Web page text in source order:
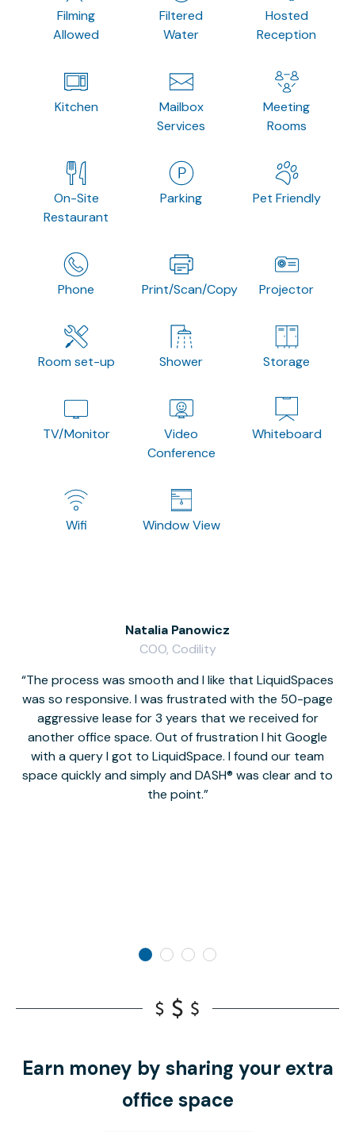
Filming
Allowed
Filtered
Water
Hosted
Reception
Kitchen
Mailbox
Services
Meeting
Rooms
On-Site
Restaurant
Parking Pet Friendly
Phone Print/Scan/Copy Projector
Room set-up Shower Storage
TV/Monitor
Video
Conference
Whiteboard
Wifi Window View
The process was smooth and I like that LiquidSpaces
was so responsive. I was frustrated with the 50-page
aggressive lease for 3 years that we received for
another office space. Out of frustration I hit Google
with a query I got to LiquidSpace. I found our team
space quickly and simply and DASH® was clear and to
the point.
Natalia Panowicz
COO, Codility
Earn money by sharing your extra
office space